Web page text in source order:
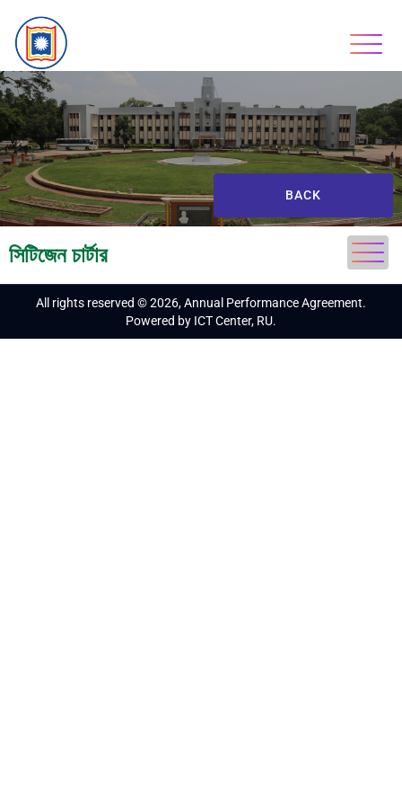
BACK
সিটিজেন চার্টার
All rights reserved © 2026, Annual Performance Agreement.
Powered by ICT Center, RU.